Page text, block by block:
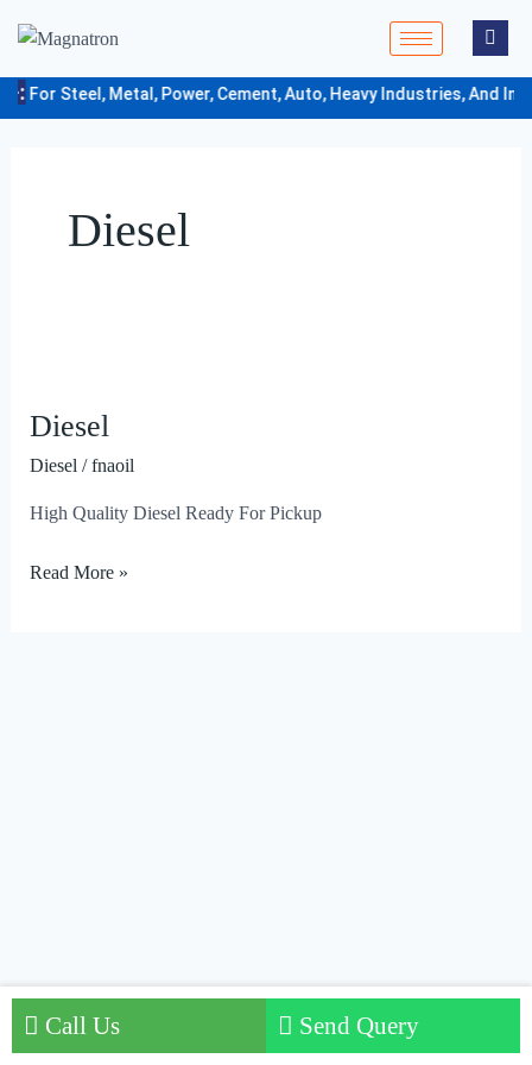
content
:For Steel, Metal, Power, Cement, Auto, Heavy Industries, And
Diesel
Diesel
Diesel /fnaoil
High Quality Diesel Ready For Pickup
Read More »
Call Us Send Query